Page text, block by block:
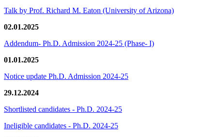
Talk by Prof. Richard M. Eaton (University of Arizona)
02.01.2025
Addendum- Ph.D. Admission 2024-25 (Phase- I)
01.01.2025
Notice update Ph.D. Admission 2024-25
29.12.2024
Shortlisted candidates - Ph.D. 2024-25
Ineligible candidates - Ph.D. 2024-25